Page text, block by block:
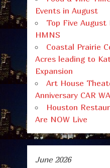
Events in August
Top Five
HMNS
Coastal Prairie
Acres leading to
Expansion
Art House
Anniversary CAR
Houston
Are NOW Live
June 2026